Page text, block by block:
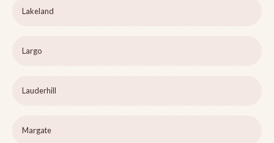
Lakeland
Largo
Lauderhill
Margate